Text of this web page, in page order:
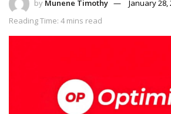
by Munene Timothy
January 28,
Reading Time: 4 mins read